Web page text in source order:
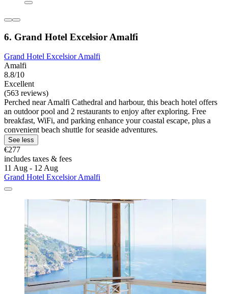
6. Grand Hotel Excelsior Amalfi
Grand Hotel Excelsior Amalfi
Amalfi
8.8/10
Excellent
(563 reviews)
Perched near Amalfi Cathedral and harbour, this beach hotel offers
an outdoor pool and 2 restaurants to enjoy after exploring. Free
breakfast, WiFi, and parking enhance your coastal escape, plus a
convenient beach shuttle for seaside adventures.
See less
€277
includes taxes & fees
11 Aug - 12 Aug
Grand Hotel Excelsior Amalfi